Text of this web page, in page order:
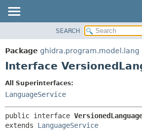
PACKAGE
CLASS
DEPRECATED
HELP
DETAIL:
SEARCH
Package ghidra.program.model.lang
Interface
All Superinterfaces:
LanguageService
public interface
extends LanguageService